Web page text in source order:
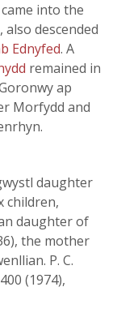
into the
, also descended
Ednyfed. A
remained in
ap
Morfydd and
daughter
children,
daughter of
the mother
P. C.
(1974),